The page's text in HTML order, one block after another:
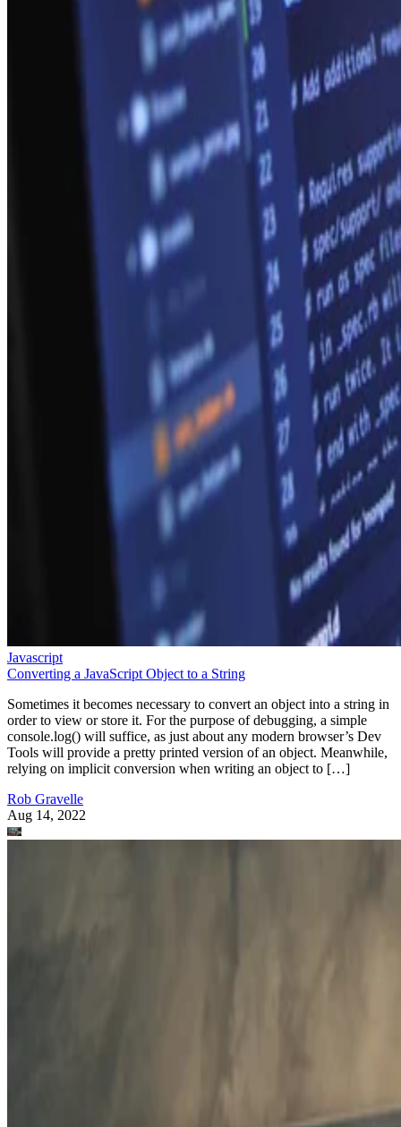
Javascript
Converting a JavaScript Object to a String
Sometimes it becomes necessary to convert an object into a string in
order to view or store it. For the purpose of debugging, a simple
console.log() will suffice, as just about any modern browser’s Dev
Tools will provide a pretty printed version of an object. Meanwhile,
relying on implicit conversion when writing an object to […]
Rob Gravelle
Aug 14, 2022